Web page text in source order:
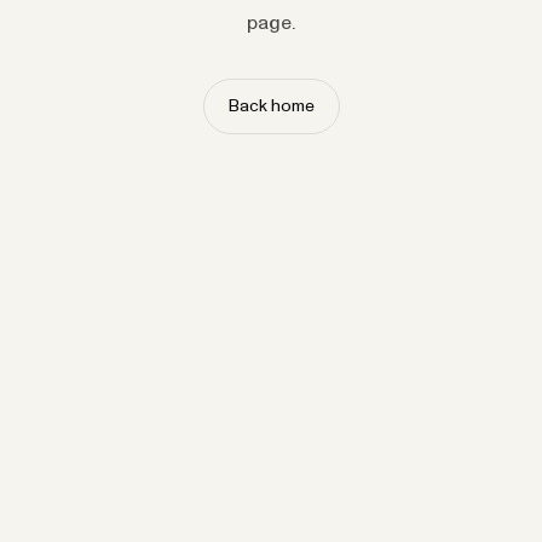
page.
Back home